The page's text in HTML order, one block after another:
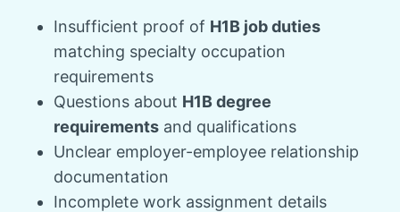
Insufficient proof of H1B job duties
matching specialty occupation
requirements
Questions about H1B degree
requirements and qualifications
Unclear employer-employee relationship
documentation
Incomplete work assignment details